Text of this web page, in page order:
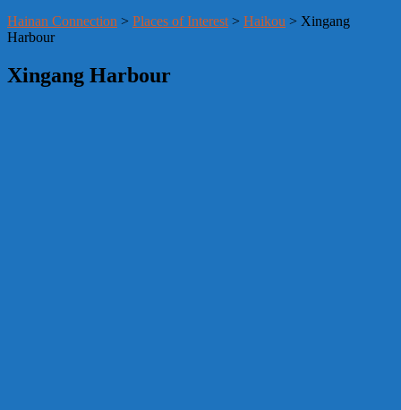
Hainan Connection > Places of Interest > Haikou > Xingang
Harbour
Xingang Harbour